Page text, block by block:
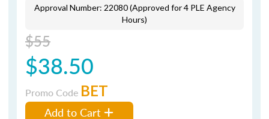
Approval Number: 22080 (Approved for 4 PLE Agency
Hours)
$55
$38.50
Promo Code BET
Add to Cart